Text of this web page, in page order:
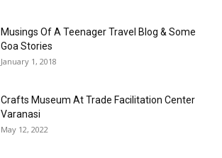
Musings Of A Teenager Travel Blog & Some
Goa Stories
January 1, 2018
Crafts Museum At Trade Facilitation Center
Varanasi
May 12, 2022